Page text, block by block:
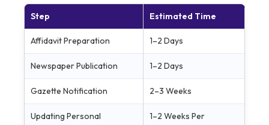
Step Estimated Time
Affidavit Preparation 1–2 Days
Newspaper Publication 1–2 Days
Gazette Notification 2–3 Weeks
Updating Personal
1–2 Weeks Per